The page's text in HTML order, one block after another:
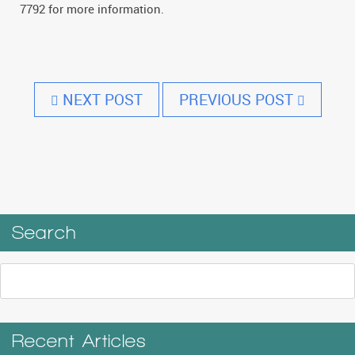
7792 for more information.
NEXT POST PREVIOUS POST
Search
Recent Articles